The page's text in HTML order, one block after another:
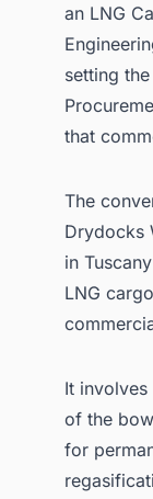
an LNG
setting
that
The
Drydocks
in
LNG
It
of the
for